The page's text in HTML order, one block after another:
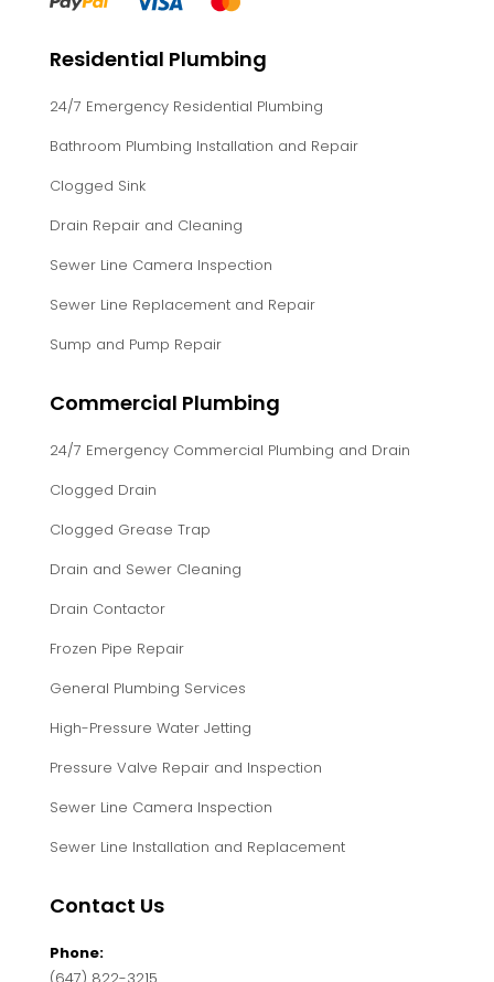
Residential Plumbing
24/7 Emergency Residential Plumbing
Bathroom Plumbing Installation and Repair
Clogged Sink
Drain Repair and Cleaning
Sewer Line Camera Inspection
Sewer Line Replacement and Repair
Sump and Pump Repair
Commercial Plumbing
24/7 Emergency Commercial Plumbing and Drain
Clogged Drain
Clogged Grease Trap
Drain and Sewer Cleaning
Drain Contactor
Frozen Pipe Repair
General Plumbing Services
High-Pressure Water Jetting
Pressure Valve Repair and Inspection
Sewer Line Camera Inspection
Sewer Line Installation and Replacement
Contact Us
Phone: